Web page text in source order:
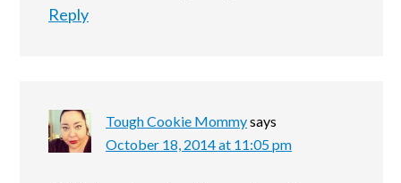
Reply
Tough Cookie Mommysays
October 18, 2014 at 11:05 pm